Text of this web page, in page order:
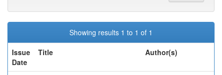
Showing results 1 to 1 of 1
Issue
Date
Title Author(s)